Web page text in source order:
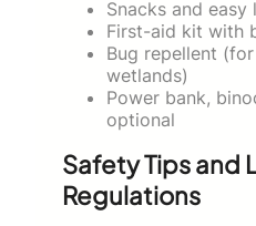
Snacks and easy
First-aid kit with
Bug repellent
wetlands)
Power bank,
optional
Safety Tips and
Regulations